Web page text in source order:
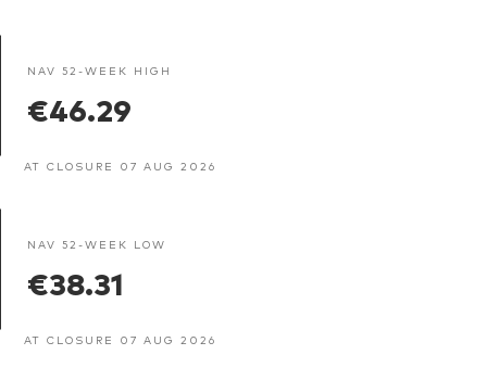
NAV 52-WEEK HIGH
€46.29
AT CLOSURE 07 AUG 2026
NAV 52-WEEK LOW
€38.31
AT CLOSURE 07 AUG 2026